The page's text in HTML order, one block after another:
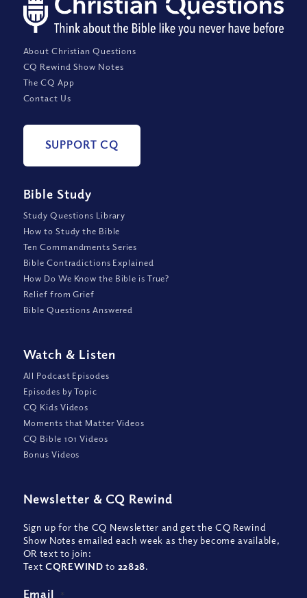
About Christian Questions
CQ Rewind Show Notes
The CQ App
Contact Us
SUPPORT CQ
Bible Study
Study Questions Library
How to Study the Bible
Ten Commandments Series
Bible Contradictions Explained
How Do We Know the Bible is True?
Relief from Grief
Bible Questions Answered
Watch & Listen
All Podcast Episodes
Episodes by Topic
CQ Kids Videos
Moments that Matter Videos
CQ Bible 101 Videos
Bonus Videos
Newsletter & CQ Rewind
Sign up for the CQ Newsletter and get the CQ Rewind
Show Notes emailed each week as they become available,
OR text to join:
TextCQREWIND to 22828.
Email *